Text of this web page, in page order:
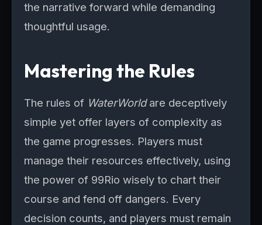
the narrative forward while demanding
thoughtful usage.
Mastering the Rules
The rules of WaterWorldare deceptively
simple yet offer layers of complexity as
the game progresses. Players must
manage their resources effectively, using
the power of 99Rio wisely to chart their
course and fend off dangers. Every
decision counts, and players must remain